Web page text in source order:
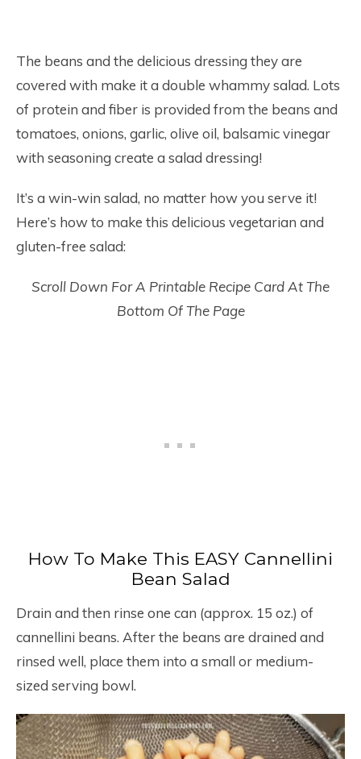
The beans and the delicious dressing they are
covered with make it a double whammy salad. Lots
of protein and fiber is provided from the beans and
tomatoes, onions, garlic, olive oil, balsamic vinegar
with seasoning create a salad dressing!
It’s a win-win salad, no matter how you serve it!
Here’s how to make this delicious vegetarian and
gluten-free salad:
Scroll Down For A Printable Recipe Card At The
Bottom Of The Page
How To Make This EASY Cannellini
Bean Salad
Drain and then rinse one can (approx. 15 oz.) of
cannellini beans. After the beans are drained and
rinsed well, place them into a small or medium-
sized serving bowl.